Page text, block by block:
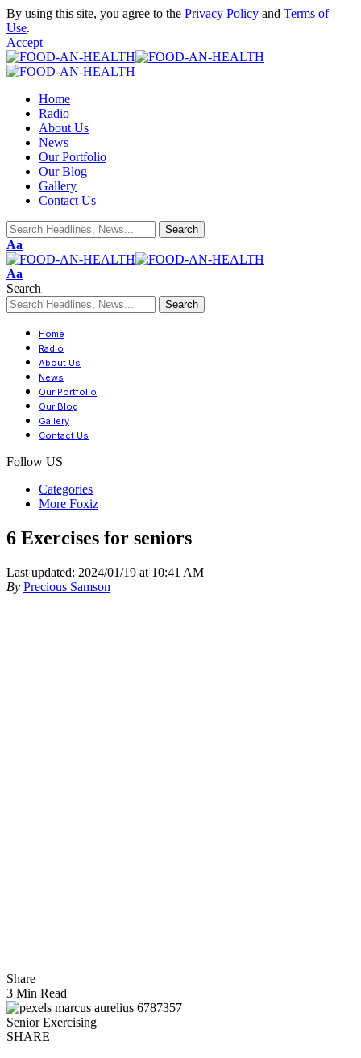
By using this site, you agree to the Privacy Policy and Terms of
Use.
Accept
Home
Radio
About Us
News
Our Portfolio
Our Blog
Gallery
Contact Us
Aa
Aa
Search
Home
Radio
About Us
News
Our Portfolio
Our Blog
Gallery
Contact Us
Follow US
Categories
More Foxiz
6 Exercises for seniors
Last updated: 2024/01/19 at 10:41 AM
By Precious Samson
Share
3 Min Read
Senior Exercising
SHARE